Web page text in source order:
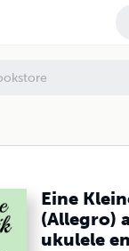
Eine
(Allegro)
ukulele
(Allegro) arranged